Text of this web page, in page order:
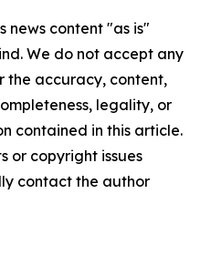
news content "as is"
We do not accept any
the accuracy, content,
legality, or
contained in this article.
or copyright issues
contact the author